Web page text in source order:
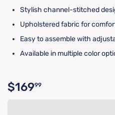
Stylish channel-stitched
Upholstered fabric for
Easy to assemble with
Available in multiple color
Original price
$16999